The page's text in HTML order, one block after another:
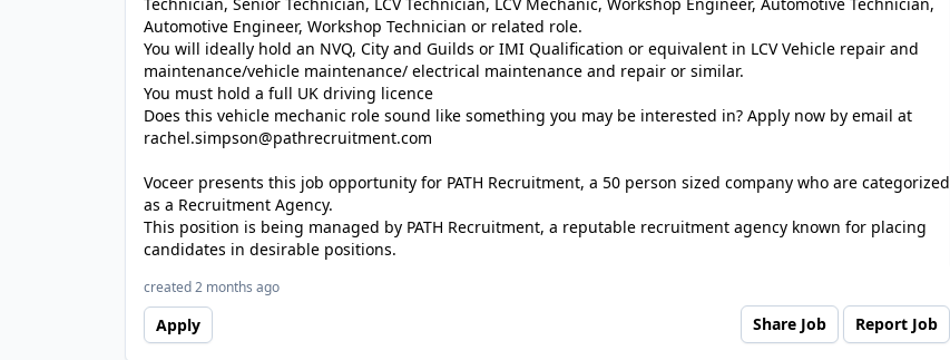
Automotive Engineer, Workshop Technician or related role.
You will ideally hold an NVQ, City and Guilds or IMI Qualification or equivalent in LCV Vehicle repair and
maintenance/vehicle maintenance/ electrical maintenance and repair or similar.
You must hold a full UK driving licence
Does this vehicle mechanic role sound like something you may be interested in? Apply now by email at
rachel.simpson@pathrecruitment.com
Voceer presents this job opportunity for PATH Recruitment, a 50 person sized company who are categorized
as a Recruitment Agency.
This position is being managed by PATH Recruitment, a reputable recruitment agency known for placing
candidates in desirable positions.
created 2 months ago
Apply Share Job Report Job